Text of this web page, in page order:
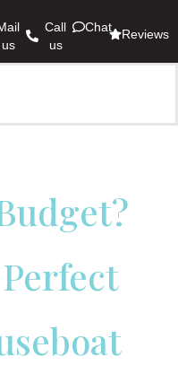
us
Call
us
Chat Reviews